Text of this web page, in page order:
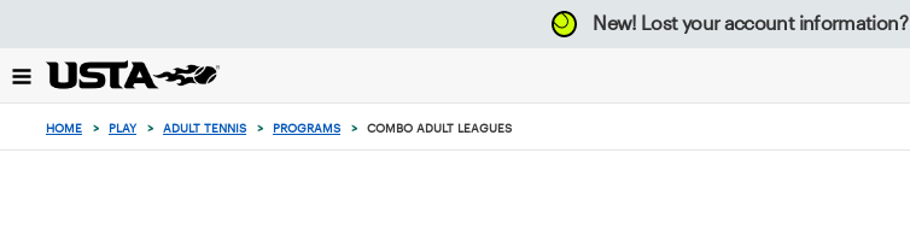
back
to
New! Lost your account information?
HOME > PLAY > ADULT TENNIS > PROGRAMS > COMBO ADULT LEAGUES